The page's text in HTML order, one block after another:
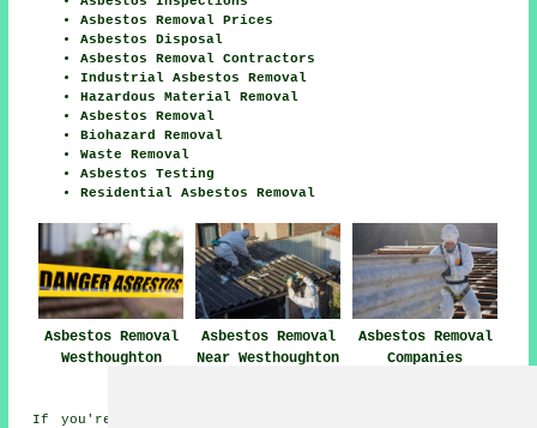
Asbestos Removal Prices
Asbestos Disposal
Asbestos Removal Contractors
Industrial Asbestos Removal
Hazardous Material Removal
Asbestos Removal
Biohazard Removal
Waste Removal
Asbestos Testing
Residential Asbestos Removal
Asbestos Removal
Westhoughton
Asbestos Removal
Near Westhoughton
Asbestos Removal
Companies
If you're interested in local Westhoughton information